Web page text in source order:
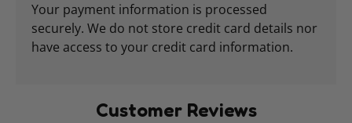
Your payment information is processed
securely. We do not store credit card details nor
have access to your credit card information.
Customer Reviews